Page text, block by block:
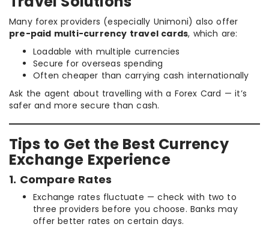
Many forex providers (especially Unimoni) also offer
pre-paid multi-currency travel cards, which are:
Loadable with multiple currencies
Secure for overseas spending
Often cheaper than carrying cash internationally
Ask the agent about travelling with a Forex Card — it’s
safer and more secure than cash.
Tips to Get the Best Currency
Exchange Experience
1. Compare Rates
Exchange rates fluctuate — check with two to
three providers before you choose. Banks may
offer better rates on certain days.